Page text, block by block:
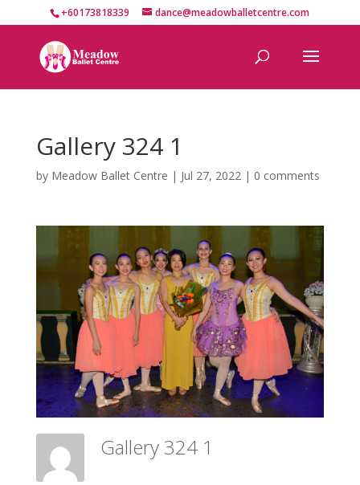
+60173818339 dance@meadowballetcentre.com
Gallery 324 1
by Meadow Ballet Centre | Jul 27, 2022| 0 comments
Gallery 324 1